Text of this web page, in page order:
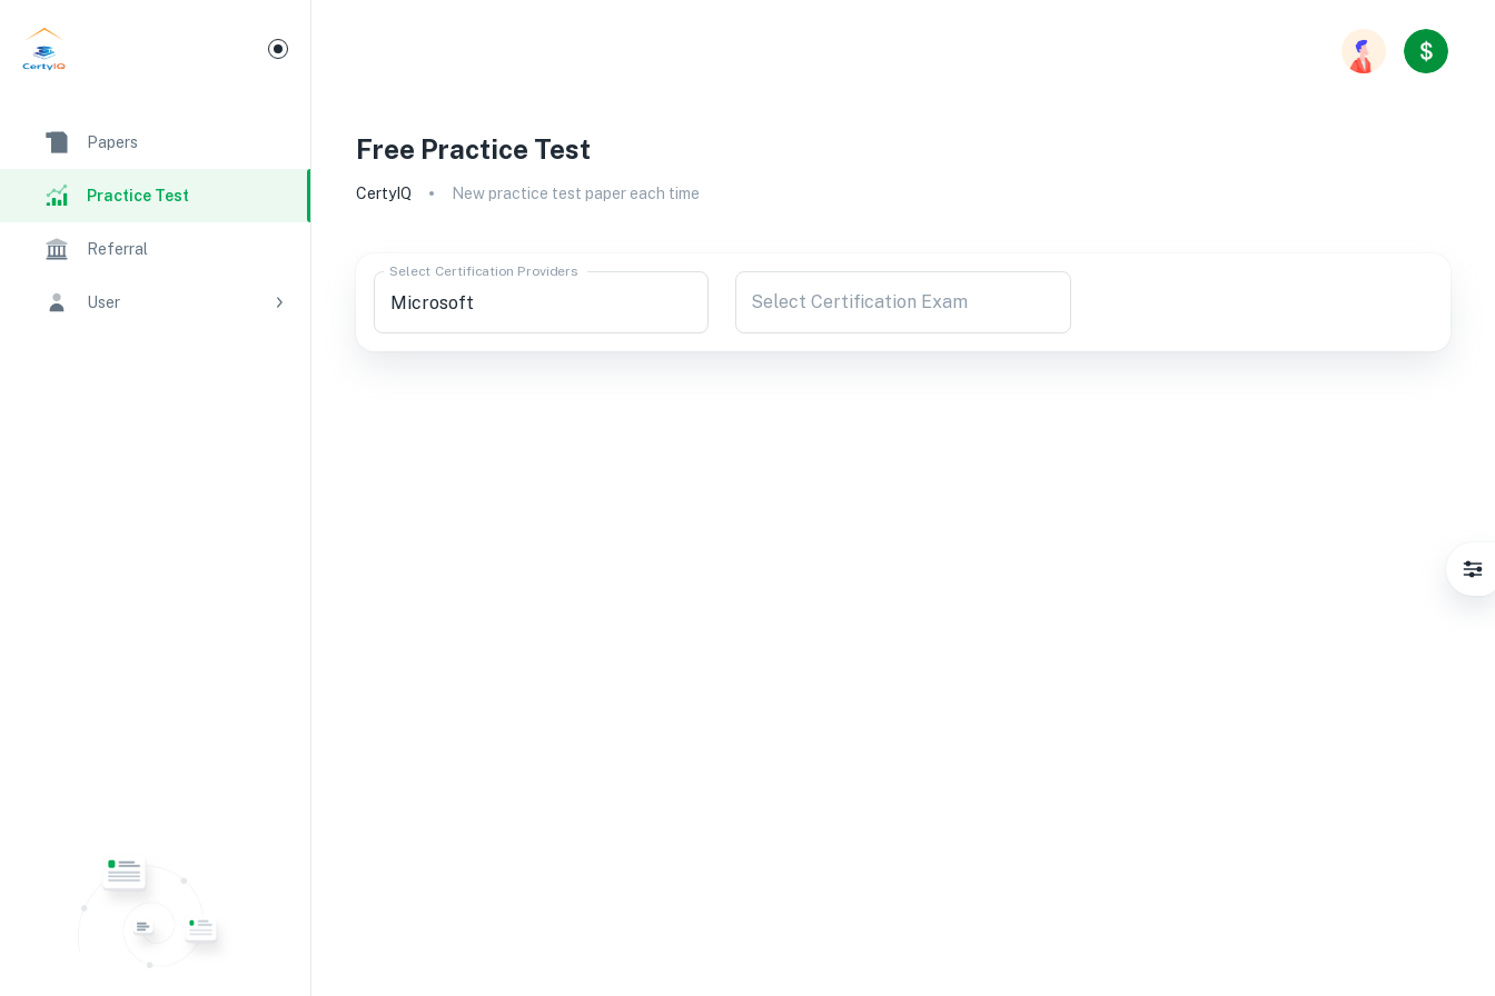
Papers
Practice Test
Referral
User
Free Practice Test
CertyIQ New practice test paper each time
Select Certification Providers
Select Certification Exam